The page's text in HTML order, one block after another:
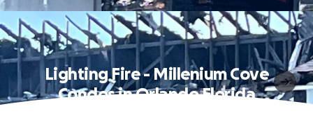
Lighting Fire - Millenium Cove
Condos in Orlando Florida